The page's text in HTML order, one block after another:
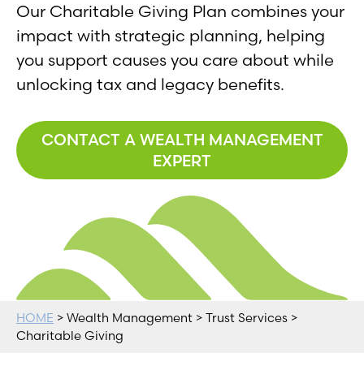
Our Charitable Giving Plan combines your
impact with strategic planning, helping
you support causes you care about while
unlocking tax and legacy benefits.
CONTACT A WEALTH MANAGEMENT
EXPERT
HOME > Wealth Management > Trust Services >
Charitable Giving